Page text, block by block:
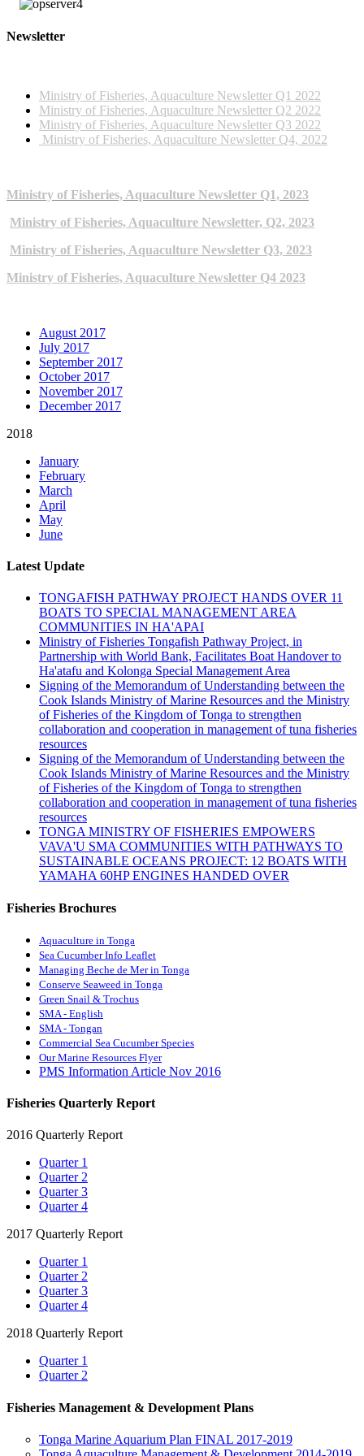
Newsletter
Ministry of Fisheries, Aquaculture Newsletter Q1 2022
Ministry of Fisheries, Aquaculture Newsletter Q2 2022
Ministry of Fisheries, Aquaculture Newsletter Q3 2022
Ministry of Fisheries, Aquaculture Newsletter Q4, 2022
Ministry of Fisheries, Aquaculture Newsletter Q1, 2023
Ministry of Fisheries, Aquaculture Newsletter, Q2, 2023
Ministry of Fisheries, Aquaculture Newsletter Q3, 2023
Ministry of Fisheries, Aquaculture Newsletter Q4 2023
August 2017
July 2017
September 2017
October 2017
November 2017
December 2017
2018
January
February
March
April
May
June
Latest Update
TONGAFISH PATHWAY PROJECT HANDS OVER 11
BOATS TO SPECIAL MANAGEMENT AREA
COMMUNITIES IN HA'APAI
Ministry of Fisheries Tongafish Pathway Project, in
Partnership with World Bank, Facilitates Boat Handover to
Ha'atafu and Kolonga Special Management Area
Signing of the Memorandum of Understanding between the
Cook Islands Ministry of Marine Resources and the Ministry
of Fisheries of the Kingdom of Tonga to strengthen
collaboration and cooperation in management of tuna fisheries
resources
Signing of the Memorandum of Understanding between the
Cook Islands Ministry of Marine Resources and the Ministry
of Fisheries of the Kingdom of Tonga to strengthen
collaboration and cooperation in management of tuna fisheries
resources
TONGA MINISTRY OF FISHERIES EMPOWERS
VAVA'U SMA COMMUNITIES WITH PATHWAYS TO
SUSTAINABLE OCEANS PROJECT: 12 BOATS WITH
YAMAHA 60HP ENGINES HANDED OVER
Fisheries Brochures
Aquaculture in Tonga
Sea Cucumber Info Leaflet
Managing Beche de Mer in Tonga
Conserve Seaweed in Tonga
Green Snail & Trochus
SMA - English
SMA - Tongan
Commercial Sea Cucumber Species
Our Marine Resources Flyer
PMS Information Article Nov 2016
Fisheries Quarterly Report
2016 Quarterly Report
Quarter 1
Quarter 2
Quarter 3
Quarter 4
2017 Quarterly Report
Quarter 1
Quarter 2
Quarter 3
Quarter 4
2018 Quarterly Report
Quarter 1
Quarter 2
Fisheries Management & Development Plans
Tonga Marine Aquarium Plan FINAL 2017-2019